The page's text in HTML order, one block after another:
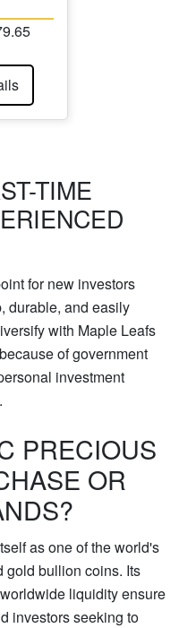
TIME
for new investors
durable, and easily
with Maple Leafs
of government
investment
PRECIOUS
OR
as one of the world's
gold bullion coins. Its
liquidity ensure
investors seeking to